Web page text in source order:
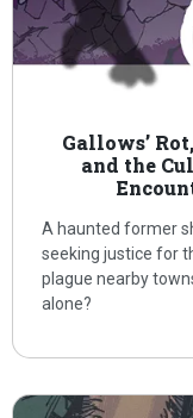
Gallows’
and the
A haunted former
seeking justice for
plague nearby
alone?